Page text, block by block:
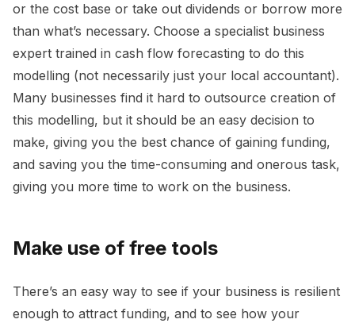
or the cost base or take out dividends or borrow more
than what’s necessary. Choose a specialist business
expert trained in cash flow forecasting to do this
modelling (not necessarily just your local accountant).
Many businesses find it hard to outsource creation of
this modelling, but it should be an easy decision to
make, giving you the best chance of gaining funding,
and saving you the time-consuming and onerous task,
giving you more time to work on the business.
Make use of free tools
There’s an easy way to see if your business is resilient
enough to attract funding, and to see how your